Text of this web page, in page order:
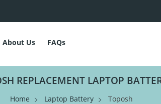
About Us FAQs
REPLACEMENT LAPTOP
Home Laptop Battery Toposh